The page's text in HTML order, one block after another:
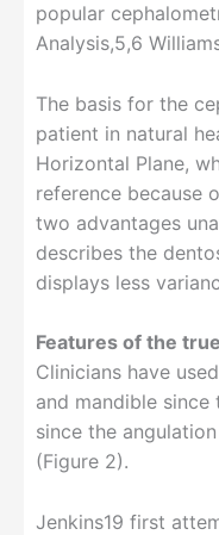
popular
Analysis,5,6
The basis for the
patient in natural
Horizontal Plane,
reference because
two advantages
describes the
displays less
Features of the
Clinicians have
and mandible since
since the
(Figure 2).
Jenkins19 first